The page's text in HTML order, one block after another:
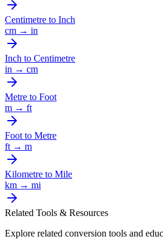
Centimetre to Inch
cm → in
Inch to Centimetre
in → cm
Metre to Foot
m → ft
Foot to Metre
ft → m
Kilometre to Mile
km → mi
Related Tools & Resources
Explore related conversion tools and